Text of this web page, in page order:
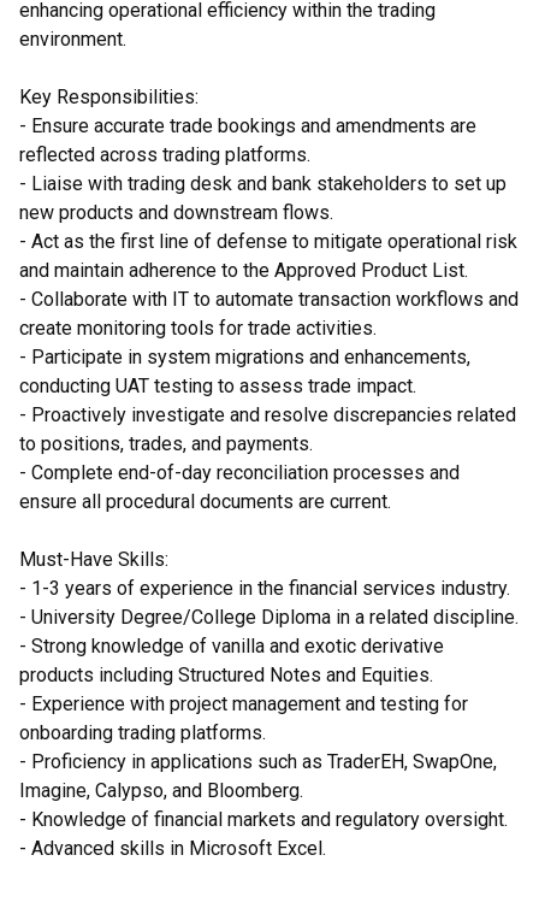
enhancing operational efficiency within the trading
environment.
Key Responsibilities:
- Ensure accurate trade bookings and amendments are
reflected across trading platforms.
- Liaise with trading desk and bank stakeholders to set up
new products and downstream flows.
- Act as the first line of defense to mitigate operational risk
and maintain adherence to the Approved Product List.
- Collaborate with IT to automate transaction workflows and
create monitoring tools for trade activities.
- Participate in system migrations and enhancements,
conducting UAT testing to assess trade impact.
- Proactively investigate and resolve discrepancies related
to positions, trades, and payments.
- Complete end-of-day reconciliation processes and
ensure all procedural documents are current.
Must-Have Skills:
- 1-3 years of experience in the financial services industry.
- University Degree/College Diploma in a related discipline.
- Strong knowledge of vanilla and exotic derivative
products including Structured Notes and Equities.
- Experience with project management and testing for
onboarding trading platforms.
- Proficiency in applications such as TraderEH, SwapOne,
Imagine, Calypso, and Bloomberg.
- Knowledge of financial markets and regulatory oversight.
- Advanced skills in Microsoft Excel.